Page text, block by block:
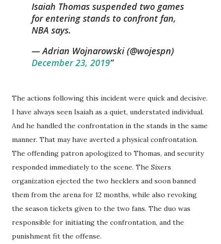
Isaiah Thomas suspended two games
for entering stands to confront fan,
NBA says.
— Adrian Wojnarowski (@wojespn)
December 23, 2019
The actions following this incident were quick and decisive.
I have always seen Isaiah as a quiet, understated individual.
And he handled the confrontation in the stands in the same
manner. That may have averted a physical confrontation.
The offending patron apologized to Thomas, and security
responded immediately to the scene. The Sixers
organization ejected the two hecklers and soon banned
them from the arena for 12 months, while also revoking
the season tickets given to the two fans. The duo was
responsible for initiating the confrontation, and the
punishment fit the offense.